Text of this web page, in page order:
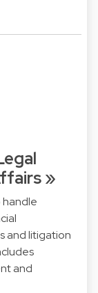
»
handle
and litigation
and